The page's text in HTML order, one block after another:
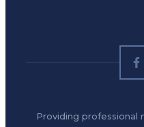
Providing professional